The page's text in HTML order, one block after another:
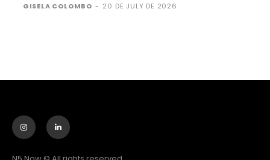
GISELA COLOMBO - 20 DE JULY DE 2026